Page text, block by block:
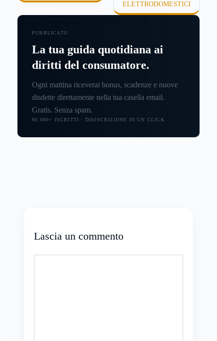
ELETTRODOMESTICI
PUBBLICATO
La tua guida quotidiana ai
diritti del consumatore.
Ogni mattina riceverai bonus, scadenze e nuove
disdette direttamente nella tua casella email.
Gratis. Senza spam.
80.000+ ISCRITTI · DISISCRIZIONE IN UN CLICK
Lascia un commento